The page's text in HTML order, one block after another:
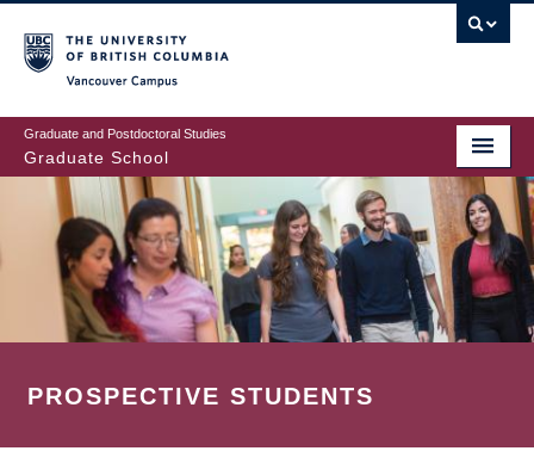
to
main
content
Graduate and Postdoctoral Studies
Graduate School
PROSPECTIVE STUDENTS